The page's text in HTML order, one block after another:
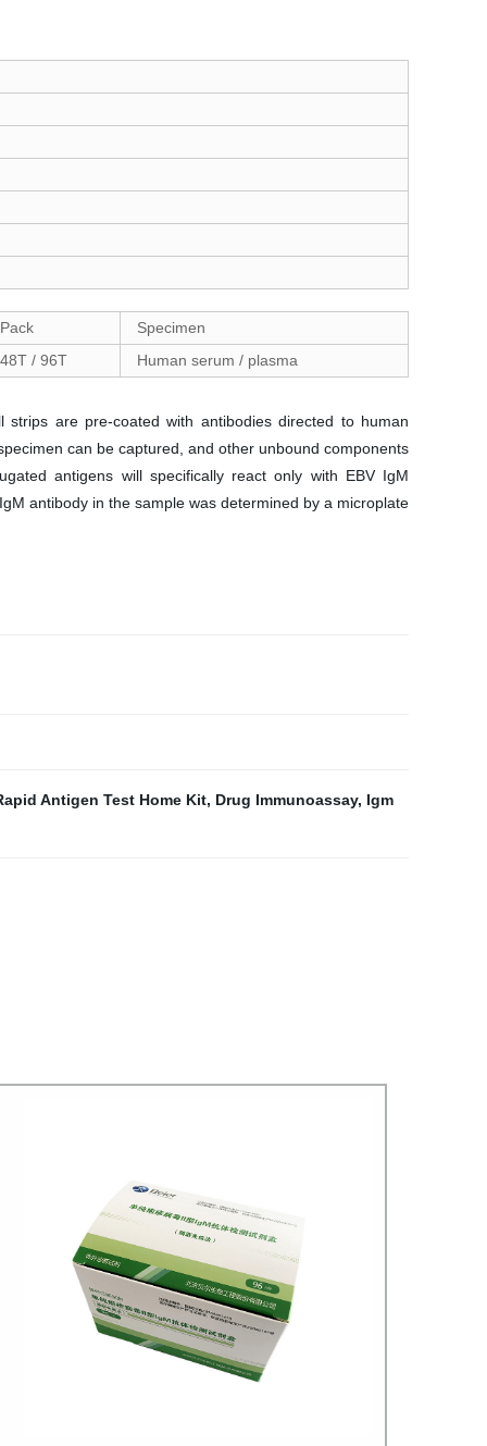
Pack
Specimen
48T / 96T Human serum / plasma
are pre-coated with antibodies directed to human
can be captured, and other unbound components
antigens will specifically react only with EBV IgM
antibody in the sample was determined by a microplate
Antigen Test Home Kit, Drug Immunoassay, Igm